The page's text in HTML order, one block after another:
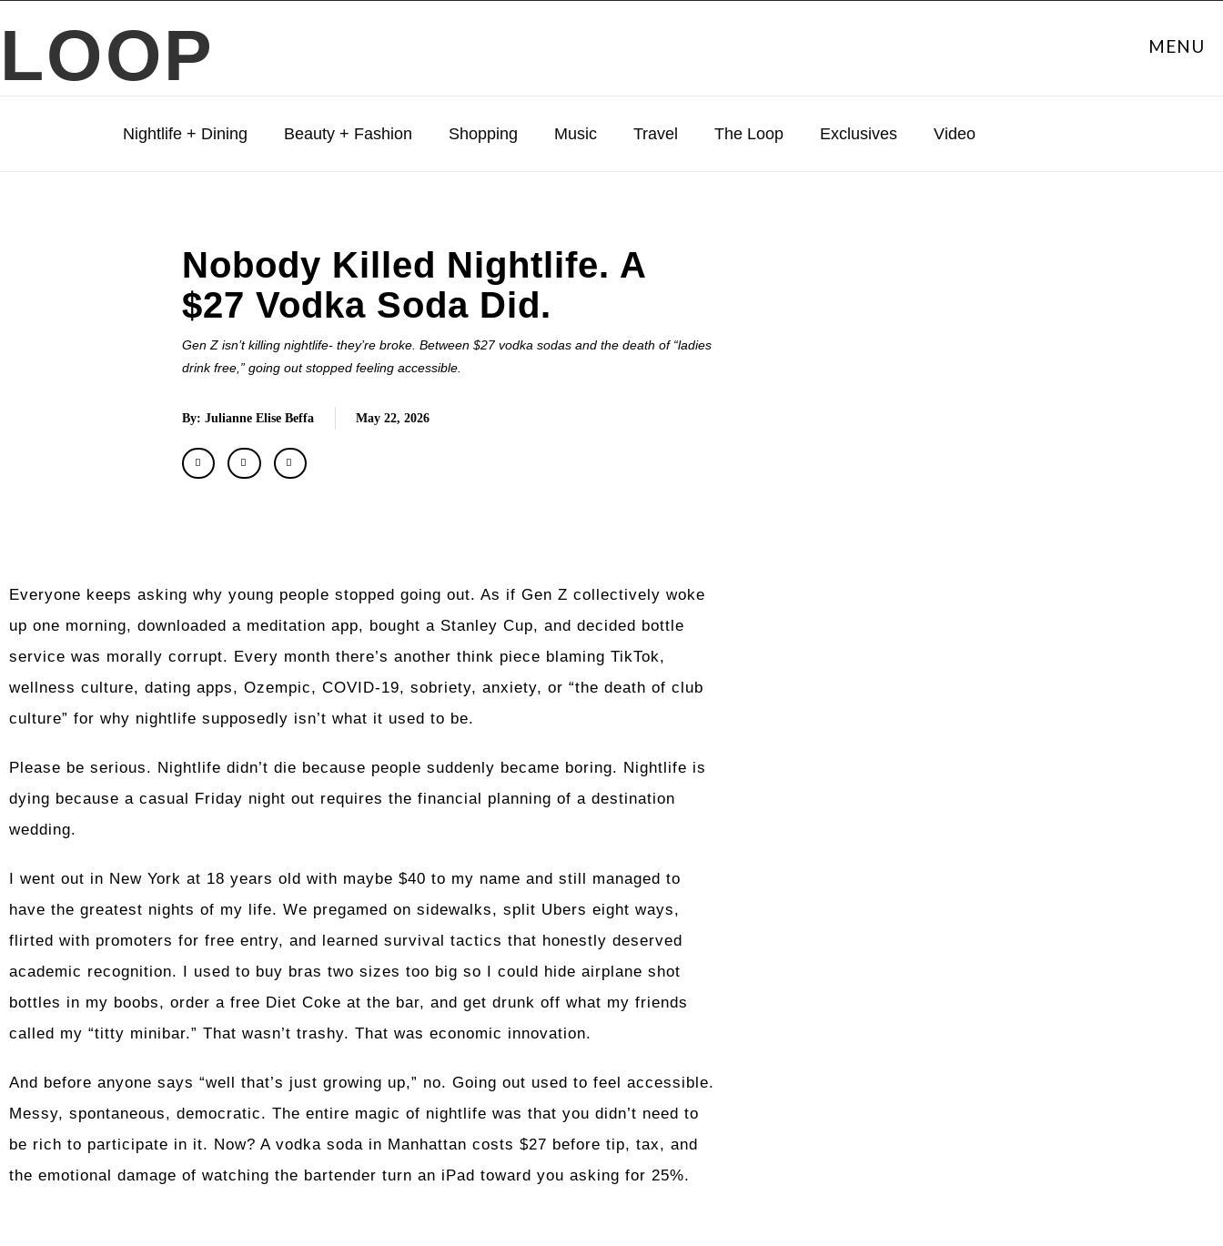
LOOP MENU
Nightlife + Dining Beauty + Fashion Shopping Music Travel The Loop Exclusives Video
Nobody Killed Nightlife. A
$27 Vodka Soda Did.
Gen Z isn’t killing nightlife- they’re broke. Between $27 vodka sodas and the death of “ladies
drink free,” going out stopped feeling accessible.
By: Julianne Elise Beffa May 22, 2026
Everyone keeps asking why young people stopped going out. As if Gen Z collectively woke
up one morning, downloaded a meditation app, bought a Stanley Cup, and decided bottle
service was morally corrupt. Every month there’s another think piece blaming TikTok,
wellness culture, dating apps, Ozempic, COVID-19, sobriety, anxiety, or “the death of club
culture” for why nightlife supposedly isn’t what it used to be.
Please be serious. Nightlife didn’t die because people suddenly became boring. Nightlife is
dying because a casual Friday night out requires the financial planning of a destination
wedding.
I went out in New York at 18 years old with maybe $40 to my name and still managed to
have the greatest nights of my life. We pregamed on sidewalks, split Ubers eight ways,
flirted with promoters for free entry, and learned survival tactics that honestly deserved
academic recognition. I used to buy bras two sizes too big so I could hide airplane shot
bottles in my boobs, order a free Diet Coke at the bar, and get drunk off what my friends
called my “titty minibar.” That wasn’t trashy. That was economic innovation.
And before anyone says “well that’s just growing up,” no. Going out used to feel accessible.
Messy, spontaneous, democratic. The entire magic of nightlife was that you didn’t need to
be rich to participate in it. Now? A vodka soda in Manhattan costs $27 before tip, tax, and
the emotional damage of watching the bartender turn an iPad toward you asking for 25%.